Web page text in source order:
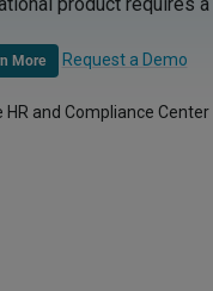
More Request a Demo
and Compliance